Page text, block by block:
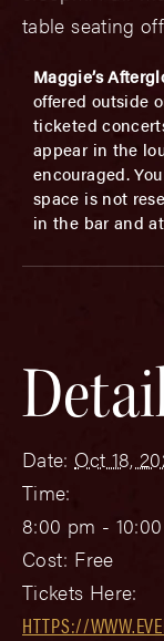
table seating
Maggie’s
offered outside
ticketed
appear in the
encouraged.
space is not
in the bar and
Date: Oct 18,
Time:
8:00 pm -
Cost: Free
Tickets Here:
HTTPS://